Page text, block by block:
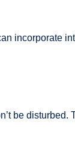
incorporate
be